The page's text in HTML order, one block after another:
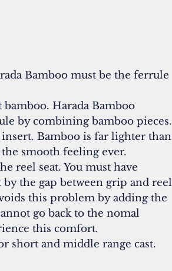
Bamboo must be the ferrule
Harada Bamboo
by combining bamboo pieces.
Bamboo is far lighter than
smooth feeling ever.
reel seat. You must have
the gap between grip and reel
this problem by adding the
go back to the nomal
this comfort.
short and middle range cast.